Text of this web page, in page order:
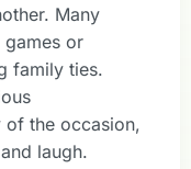
Many
or
family ties.
of the occasion,
laugh.